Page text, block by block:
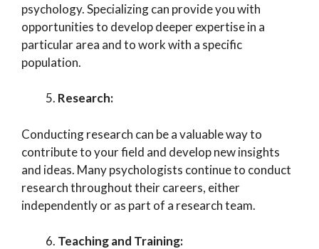
psychology. Specializing can provide you with
opportunities to develop deeper expertise in a
particular area and to work with a specific
population.
Research:
Conducting research can be a valuable way to
contribute to your field and develop new insights
and ideas. Many psychologists continue to conduct
research throughout their careers, either
independently or as part of a research team.
Teaching and Training: